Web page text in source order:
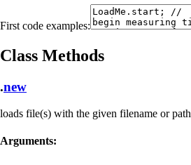
First code examples:
Class Methods
.new
loads file(s) with the given filename or path
Arguments: